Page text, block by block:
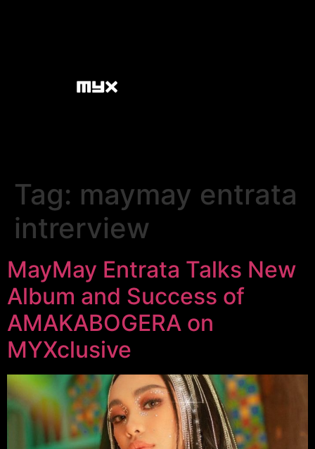
Tag: maymay entrata
intrerview
MayMay Entrata Talks New
Album and Success of
AMAKABOGERA on
MYXclusive